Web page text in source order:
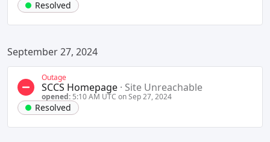
Resolved
September 27, 2024
Outage
SCCS Homepage · Site Unreachable
opened: 5:10 AM UTC on Sep 27, 2024
Resolved